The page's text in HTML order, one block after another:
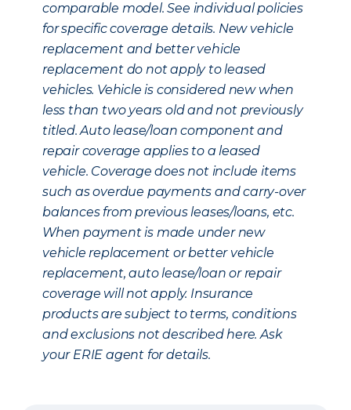
comparable model. See individual policies
for specific coverage details. New vehicle
replacement and better vehicle
replacement do not apply to leased
vehicles. Vehicle is considered new when
less than two years old and not previously
titled. Auto lease/loan component and
repair coverage applies to a leased
vehicle. Coverage does not include items
such as overdue payments and carry-over
balances from previous leases/loans, etc.
When payment is made under new
vehicle replacement or better vehicle
replacement, auto lease/loan or repair
coverage will not apply. Insurance
products are subject to terms, conditions
and exclusions not described here. Ask
your ERIE agent for details.